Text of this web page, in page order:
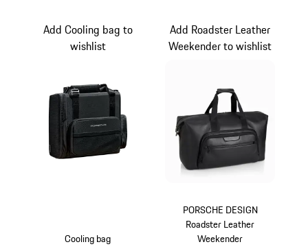
Cooling bag
Add Cooling bag to
wishlist
PORSCHE DESIGN
Roadster Leather
Weekender
Add Roadster Leather
Weekender to wishlist